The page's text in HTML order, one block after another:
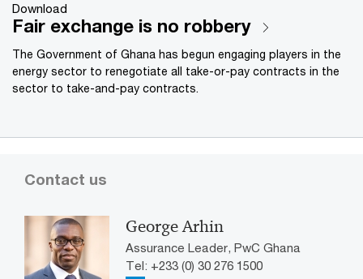
Download
Fair exchange is no robbery
The Government of Ghana has begun engaging players in the
energy sector to renegotiate all take-or-pay contracts in the
sector to take-and-pay contracts.
Contact us
George Arhin
Assurance Leader, PwC Ghana
Tel: +233 (0) 30 276 1500